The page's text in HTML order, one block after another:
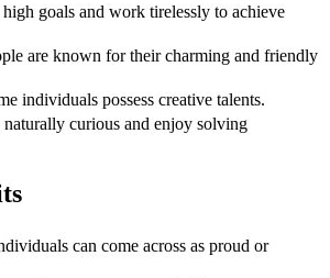
high goals and work tirelessly to achieve
are known for their charming and friendly
individuals possess creative talents.
naturally curious and enjoy solving
can come across as proud or